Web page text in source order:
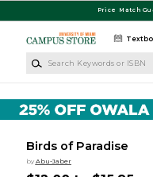
Price Match
Birds of Paradise
by Abu-Jaber